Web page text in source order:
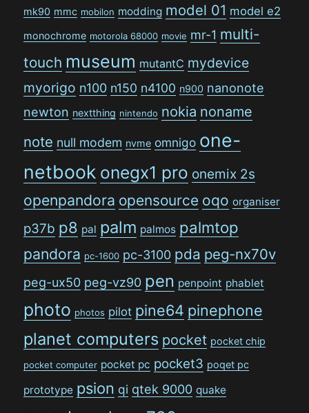
mk90 mmc mobilon modding model 01 model e2
monochrome motorola 68000 movie mr-1 multi-
touch museum mutantC mydevice
myorigo n100 n150 n4100 n900 nanonote
newton nextthing nintendo nokia noname
note null modem nvme omnigo one-
netbook onegx1 pro onemix 2s
openpandora opensource oqo organiser
p37b p8 pal palm palmos palmtop
pandora pc-1600 pc-3100 pda peg-nx70v
peg-ux50 peg-vz90 pen penpoint phablet
photo photos pilot pine64 pinephone
planet computers pocket pocket chip
pocket computer pocket pc pocket3 poqet pc
prototype psion qi qtek 9000 quake